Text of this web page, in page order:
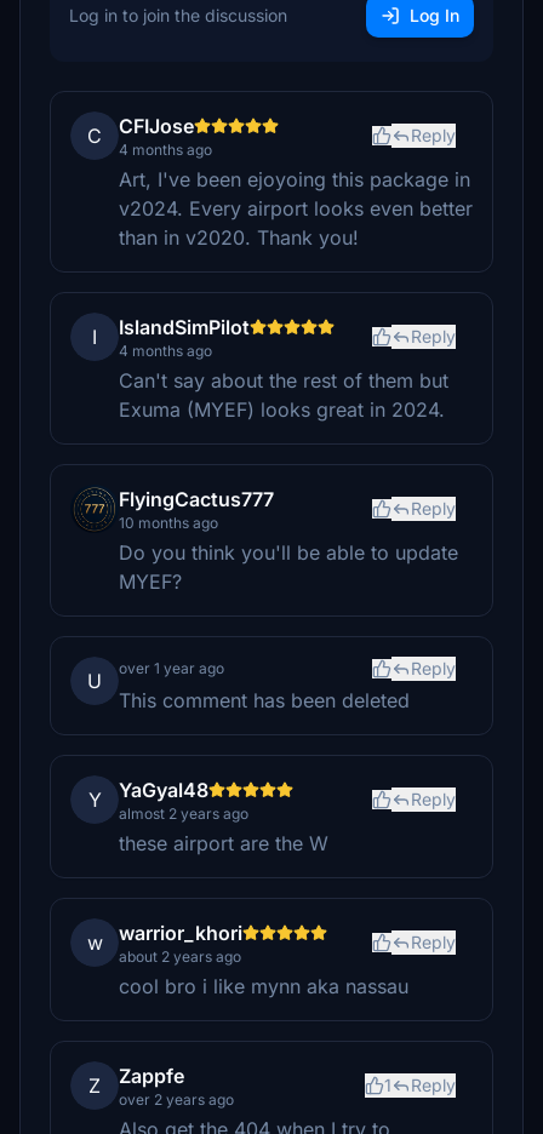
Log in to join the discussion Log In
C CFIJose
4 months ago
Reply
Art, I've been ejoyoing this package in
v2024. Every airport looks even better
than in v2020. Thank you!
I IslandSimPilot
4 months ago
Reply
Can't say about the rest of them but
Exuma (MYEF) looks great in 2024.
FlyingCactus777
10 months ago
Reply
Do you think you'll be able to update
MYEF?
U
over 1 year ago Reply
This comment has been deleted
Y YaGyal48
almost 2 years ago
Reply
these airport are the W
w warrior_khori
about 2 years ago
Reply
cool bro i like mynn aka nassau
Z Zappfe
over 2 years ago
1 Reply
Also get the 404 when I try to